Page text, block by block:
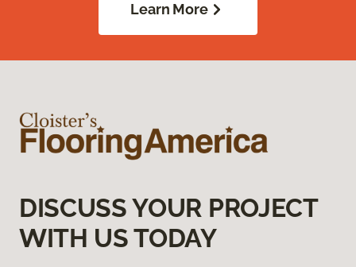
Learn More
DISCUSS YOUR PROJECT
WITH US TODAY